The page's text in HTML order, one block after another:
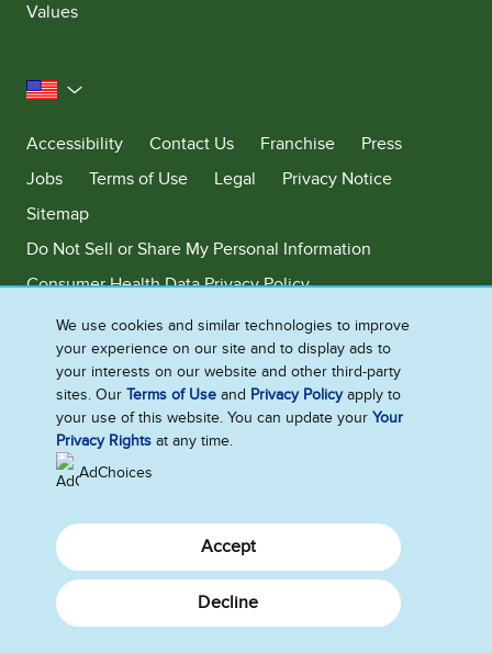
Values
United States
Accessibility
Contact Us Franchise
Press
Jobs
Terms of Use Legal
Privacy Notice
Sitemap
Do Not Sell or Share My Personal Information
Consumer Health Data Privacy Policy
Limit Use of My Sensitive Personal Information
Adchoices - Do not sell or Share
©2026 Ben & Jerry's Homemade, Inc. This website is directed only to the
U.S. consumers for products and services of Ben & Jerry's Homemade,
Inc. This website is not directed to consumers outside of the U.S.
We use cookies and similar technologies to improve
your experience on our site and to display ads to
your interests on our website and other third-party
sites. OurTerms of Use and Privacy Policyapply to
your use of this website. You can update yourYour
Privacy Rights at any time.
AdChoices
Decline
Accept